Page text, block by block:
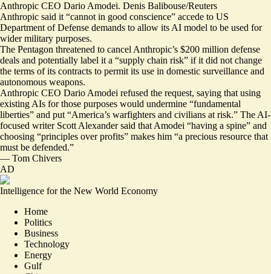
Anthropic CEO Dario Amodei. Denis Balibouse/Reuters
Anthropic said it “cannot in good conscience” accede to US
Department of Defense demands to allow its AI model to be used for
wider military purposes.
The Pentagon threatened to cancel Anthropic’s $200 million defense
deals and potentially label it a “supply chain risk” if it did not change
the terms of its contracts to permit its use in domestic surveillance and
autonomous weapons.
Anthropic CEO Dario Amodei refused the request, saying that using
existing AIs for those purposes would undermine “fundamental
liberties” and put “America’s warfighters and civilians at risk.” The AI-
focused writer Scott Alexander said that Amodei “having a spine” and
choosing “principles over profits” makes him “a precious resource that
must be defended.”
— Tom Chivers
AD
Intelligence for the New World Economy
Home
Politics
Business
Technology
Energy
Gulf